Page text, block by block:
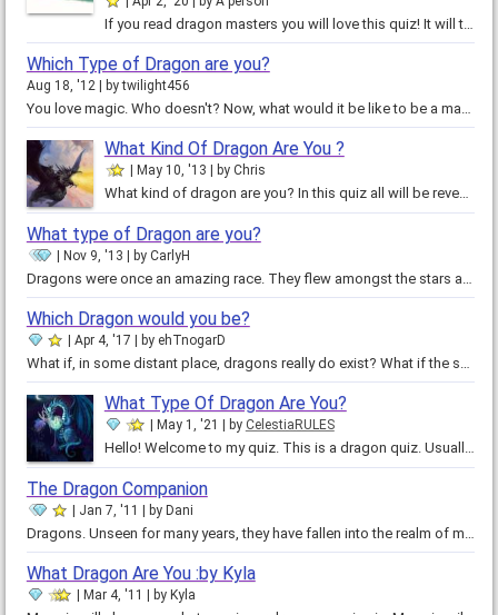
If you read dragon masters you will love this quiz! It will tell you which one of the first five types of dragons introduced in…
Which Type of Dragon are you?
Aug 18, '12 bytwilight456
You love magic. Who doesn't? Now, what would it be like to be a magical creature? Which one suits me? Which one is the best?…
What Kind Of Dragon Are You ?
May 10, '13 by Chris
What kind of dragon are you? In this quiz all will be revealed! Take this quiz and you'll become a lord of the elements! This…
What type of Dragon are you?
Nov 9, '13 by CarlyH
Dragons were once an amazing race. They flew amongst the stars and night and cared for the earth we live upon now. They were…
Which Dragon would you be?
Apr 4, '17 by ehTnogarD
What if, in some distant place, dragons really do exist? What if the sky throbs with the beating of their wings, the Earth…
What Type Of Dragon Are You?
May 1, '21 by CelestiaRULES
Hello! Welcome to my quiz. This is a dragon quiz. Usually I only do nice magical creatures quiz but someone in my other quiz…
The Dragon Companion
Jan 7, '11 by Dani
Dragons. Unseen for many years, they have fallen into the realm of myth and fantasy. What if you were to encounter one today?…
What Dragon Are You :by Kyla
Mar 4, '11 by Kyla